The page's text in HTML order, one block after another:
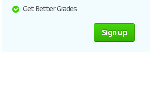
Get Better Grades
Sign up